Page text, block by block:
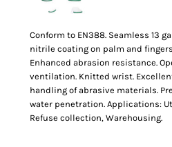
Conform to EN388. Seamless 13
nitrile coating on palm and
Enhanced abrasion resistance.
ventilation. Knitted wrist.
handling of abrasive materials.
water penetration. Applications:
Refuse collection, Warehousing.